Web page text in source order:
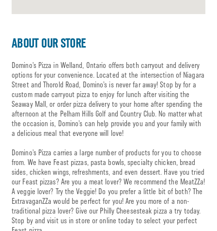
ABOUT OUR STORE
Domino’s Pizza in Welland, Ontario offers both carryout and delivery
options for your convenience. Located at the intersection of Niagara
Street and Thorold Road, Domino’s is never far away! Stop by for a
custom made carryout pizza to enjoy for lunch after visiting the
Seaway Mall, or order pizza delivery to your home after spending the
afternoon at the Pelham Hills Golf and Country Club. No matter what
the occasion is, Domino’s can help provide you and your family with
a delicious meal that everyone will love!
Domino’s Pizza carries a large number of products for you to choose
from. We have Feast pizzas, pasta bowls, specialty chicken, bread
sides, chicken wings, refreshments, and even dessert. Have you tried
our Feast pizzas? Are you a meat lover? We recommend the MeatZZa!
A veggie lover? Try the Veggie! Do you prefer a little bit of both? The
ExtravaganZZa would be perfect for you! Are you more of a non-
traditional pizza lover? Give our Philly Cheesesteak pizza a try today.
Stop by and visit us in store or online today to select your perfect